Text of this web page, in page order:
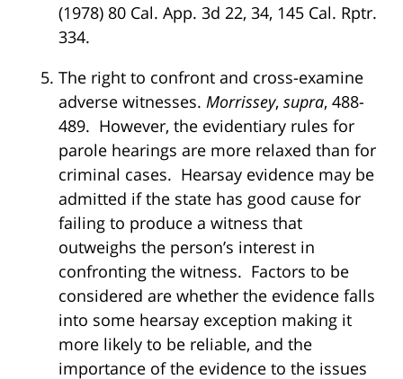
(1978) 80 Cal. App. 3d 22, 34, 145 Cal. Rptr.
334.
The right to confront and cross-examine
adverse witnesses. Morrissey, supra, 488-
489. However, the evidentiary rules for
parole hearings are more relaxed than for
criminal cases. Hearsay evidence may be
admitted if the state has good cause for
failing to produce a witness that
outweighs the person’s interest in
confronting the witness. Factors to be
considered are whether the evidence falls
into some hearsay exception making it
more likely to be reliable, and the
importance of the evidence to the issues